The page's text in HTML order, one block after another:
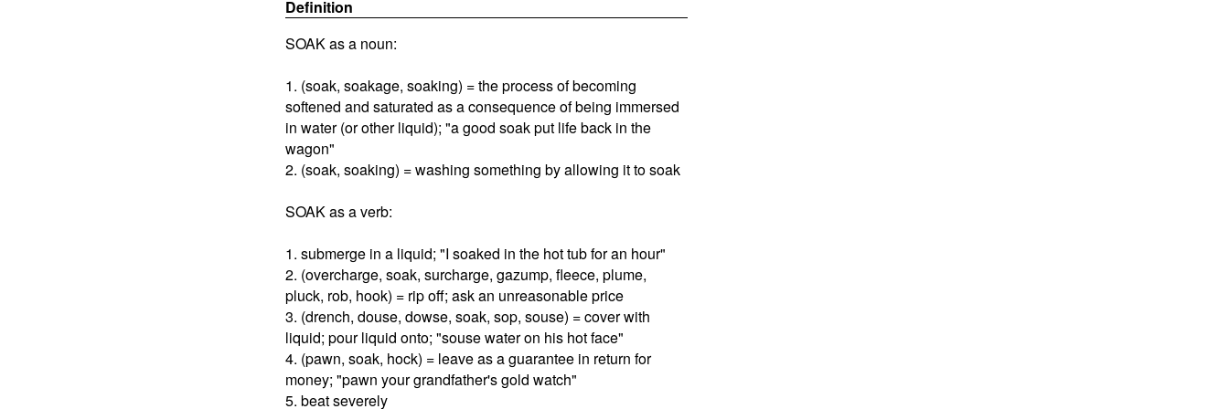
Definition
SOAK as a noun:
1. (soak, soakage, soaking) = the process of becoming
softened and saturated as a consequence of being immersed
in water (or other liquid); "a good soak put life back in the
wagon"
2. (soak, soaking) = washing something by allowing it to soak
SOAK as a verb:
1. submerge in a liquid; "I soaked in the hot tub for an hour"
2. (overcharge, soak, surcharge, gazump, fleece, plume,
pluck, rob, hook) = rip off; ask an unreasonable price
3. (drench, douse, dowse, soak, sop, souse) = cover with
liquid; pour liquid onto; "souse water on his hot face"
4. (pawn, soak, hock) = leave as a guarantee in return for
money; "pawn your grandfather's gold watch"
5. beat severely